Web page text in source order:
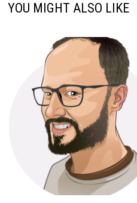
YOU MIGHT ALSO LIKE